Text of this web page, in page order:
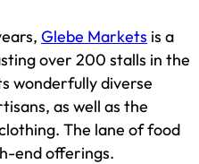
Glebe Markets is a
over 200 stalls in the
wonderfully diverse
as well as the
The lane of food
end offerings.